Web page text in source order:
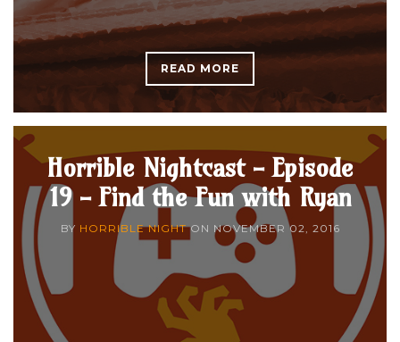
READ MORE
Horrible Nightcast - Episode
19 - Find the Fun with Ryan
BY HORRIBLE NIGHTON NOVEMBER 02, 2016